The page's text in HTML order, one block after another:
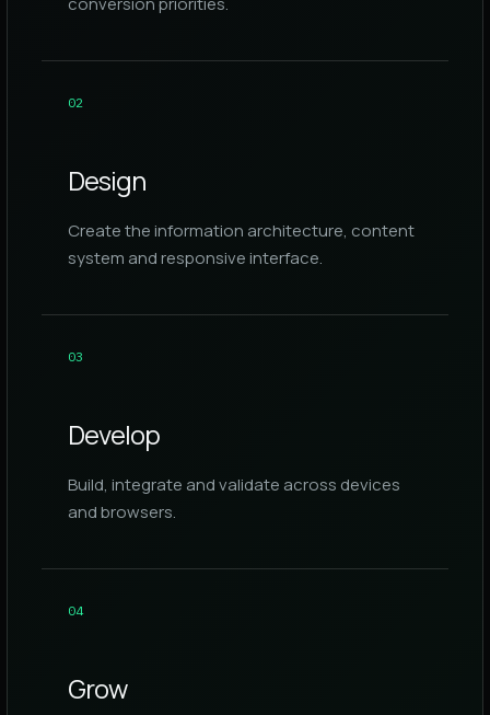
02
Design
Create the information architecture, content
system and responsive interface.
03
Develop
Build, integrate and validate across devices
and browsers.
04
Grow